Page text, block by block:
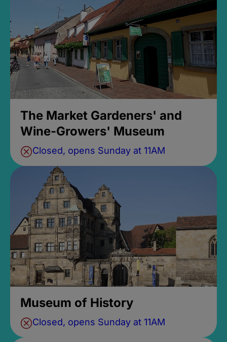
The Market Gardeners' and
Wine-Growers' Museum
Closed, opens Sunday at 11AM
Museum of History
Closed, opens Sunday at 11AM